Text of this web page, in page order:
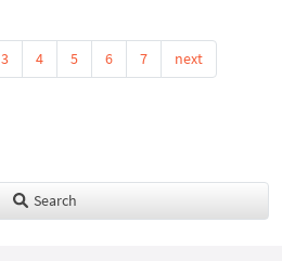
3 4 5 6 7 next
Search